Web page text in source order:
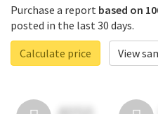
Purchase a report based on
posted in the last 30 days.
Calculate price
View